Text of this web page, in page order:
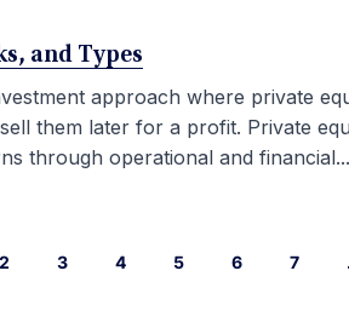
and Types
approach where private
them later for a profit. Private
through operational and financial...
2 3 4 5 6 7